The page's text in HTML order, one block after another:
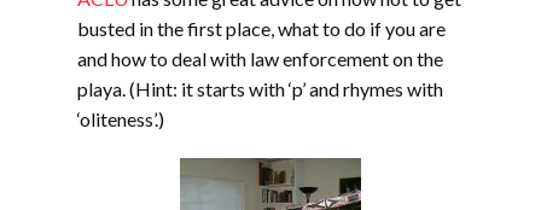
busted in the first place, what to do if you are
and how to deal with law enforcement on the
playa. (Hint: it starts with ‘p’ and rhymes with
‘oliteness’.)